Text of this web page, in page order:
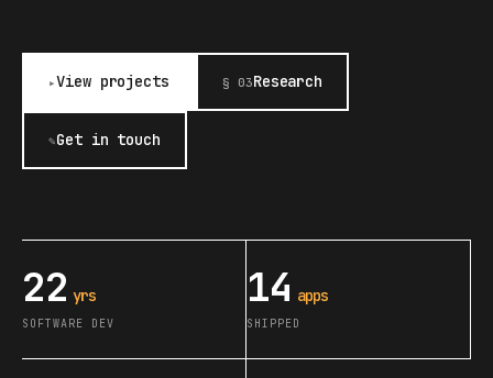
▸View projects § 03Research
✎Get in touch
22 yrs
SOFTWARE DEV
14 apps
SHIPPED